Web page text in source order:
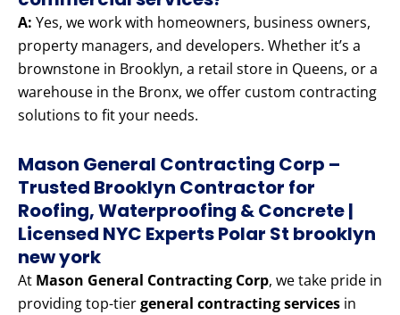
A: Yes, we work with homeowners, business owners,
property managers, and developers. Whether it’s a
brownstone in Brooklyn, a retail store in Queens, or a
warehouse in the Bronx, we offer custom contracting
solutions to fit your needs.
Mason General Contracting Corp –
Trusted Brooklyn Contractor for
Roofing, Waterproofing & Concrete |
Licensed NYC Experts Polar St brooklyn
new york
At Mason General Contracting Corp, we take pride in
providing top-tiergeneral contracting services in